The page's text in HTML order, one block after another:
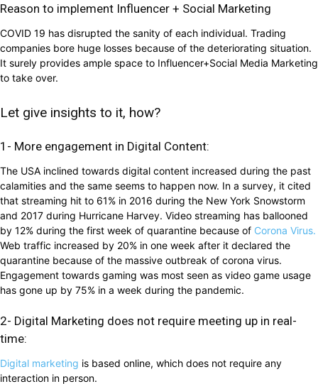
Reason to implement Influencer + Social Marketing
COVID 19 has disrupted the sanity of each individual. Trading
companies bore huge losses because of the deteriorating situation.
It surely provides ample space to Influencer+Social Media Marketing
to take over.
Let give insights to it, how?
1- More engagement in Digital Content:
The USA inclined towards digital content increased during the past
calamities and the same seems to happen now. In a survey, it cited
that streaming hit to 61% in 2016 during the New York Snowstorm
and 2017 during Hurricane Harvey. Video streaming has ballooned
by 12% during the first week of quarantine because of Corona Virus.
Web traffic increased by 20% in one week after it declared the
quarantine because of the massive outbreak of corona virus.
Engagement towards gaming was most seen as video game usage
has gone up by 75% in a week during the pandemic.
2- Digital Marketing does not require meeting up in real-
time:
Digital marketing is based online, which does not require any
interaction in person.